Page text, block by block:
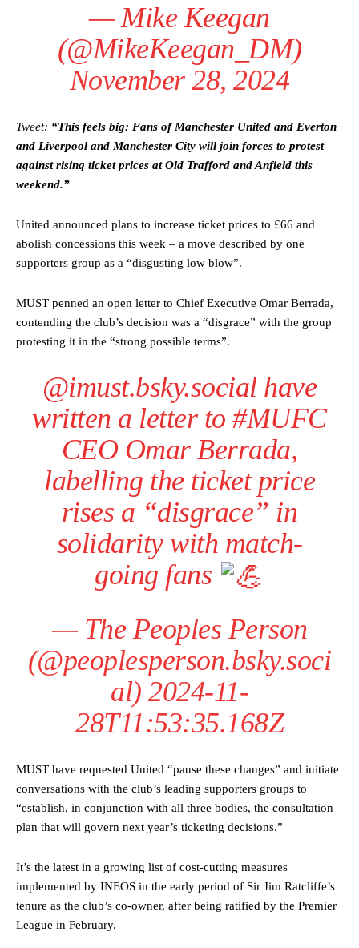
— Mike Keegan
(@MikeKeegan_DM)
November 28, 2024
Tweet: “This feels big: Fans of Manchester United and Everton
and Liverpool and Manchester City will join forces to protest
against rising ticket prices at Old Trafford and Anfield this
weekend.”
United announced plans to increase ticket prices to £66 and
abolish concessions this week – a move described by one
supporters group as a “disgusting low blow”.
MUST penned an open letter to Chief Executive Omar Berrada,
contending the club’s decision was a “disgrace” with the group
protesting it in the “strong possible terms”.
@imust.bsky.social have
written a letter to #MUFC
CEO Omar Berrada,
labelling the ticket price
rises a “disgrace” in
solidarity with match-
going fans
— The Peoples Person
(@peoplesperson.bsky.soci
al) 2024-11-
28T11:53:35.168Z
MUST have requested United “pause these changes” and initiate
conversations with the club’s leading supporters groups to
“establish, in conjunction with all three bodies, the consultation
plan that will govern next year’s ticketing decisions.”
It’s the latest in a growing list of cost-cutting measures
implemented by INEOS in the early period of Sir Jim Ratcliffe’s
tenure as the club’s co-owner, after being ratified by the Premier
League in February.